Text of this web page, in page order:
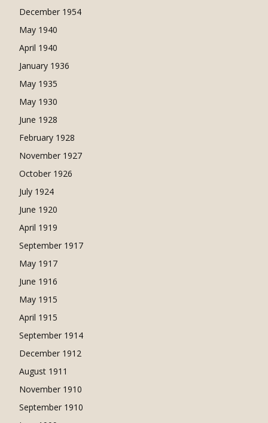
December 1954
May 1940
April 1940
January 1936
May 1935
May 1930
June 1928
February 1928
November 1927
October 1926
July 1924
June 1920
April 1919
September 1917
May 1917
June 1916
May 1915
April 1915
September 1914
December 1912
August 1911
November 1910
September 1910